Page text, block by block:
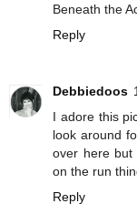
Beneath the
Reply
Debbiedoos
I adore this
look around
over here but
on the run
Reply